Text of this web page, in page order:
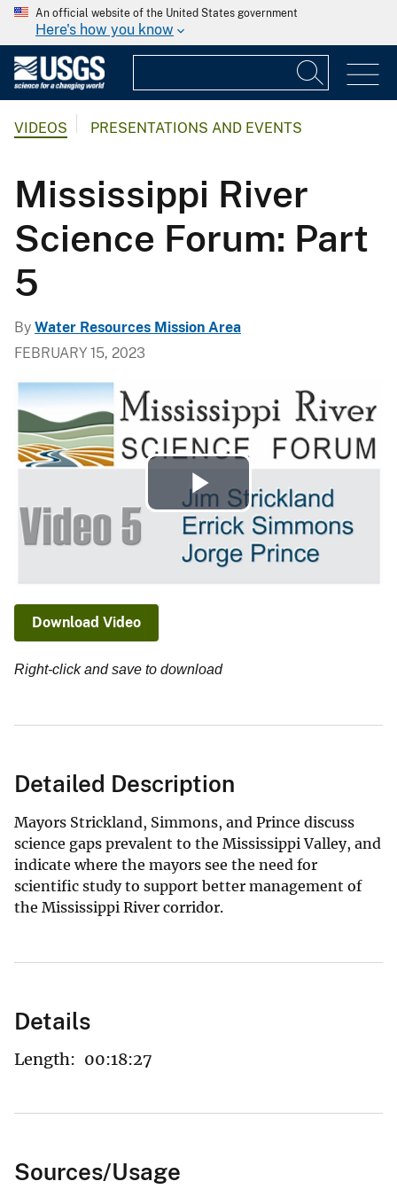
An official website of the United States government
Here's how you know
VIDEOS PRESENTATIONS AND EVENTS
Mississippi River
Science Forum: Part
5
By Water Resources Mission Area
FEBRUARY 15, 2023
Play
Video
Download Video
Right-click and save to download
Detailed Description
Mayors Strickland, Simmons, and Prince discuss
science gaps prevalent to the Mississippi Valley, and
indicate where the mayors see the need for
scientific study to support better management of
the Mississippi River corridor.
Details
Length: 00:18:27
Sources/Usage